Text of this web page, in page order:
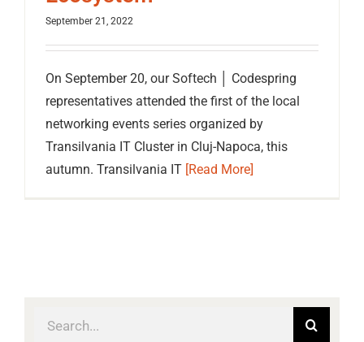
September 21, 2022
On September 20, our Softech │ Codespring
representatives attended the first of the local
networking events series organized by
Transilvania IT Cluster in Cluj-Napoca, this
autumn. Transilvania IT [Read More]
Search